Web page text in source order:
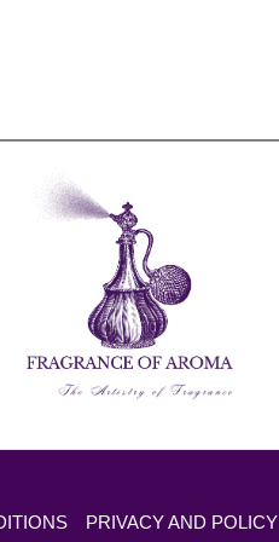
PRIVACY AND POLICY